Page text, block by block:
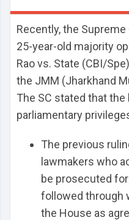
Recently, the
25-year-old majority
Rao vs. State (CBI/
the JMM (Jharkhand
The SC stated that
parliamentary
The previous
lawmakers who
be prosecuted
followed through
the House as